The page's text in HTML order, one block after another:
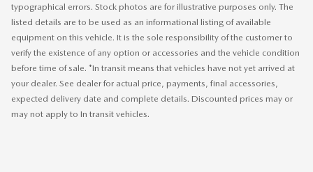
typographical errors. Stock photos are for illustrative purposes only. The
listed details are to be used as an informational listing of available
equipment on this vehicle. It is the sole responsibility of the customer to
verify the existence of any option or accessories and the vehicle condition
before time of sale. *In transit means that vehicles have not yet arrived at
your dealer. See dealer for actual price, payments, final accessories,
expected delivery date and complete details. Discounted prices may or
may not apply to In transit vehicles.